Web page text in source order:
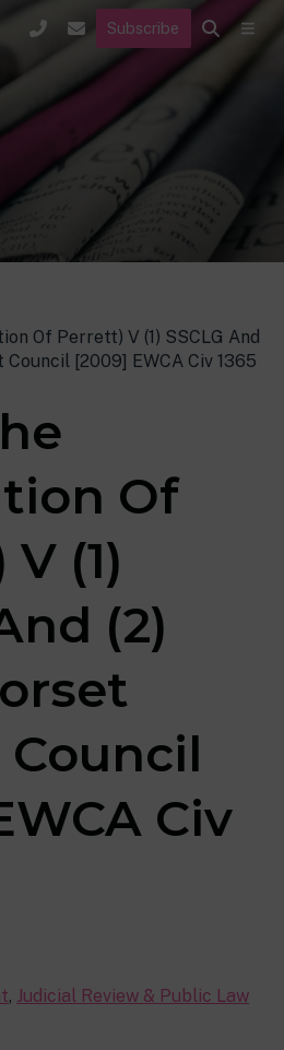
Subscribe
Of Perrett) V (1) SSCLG And
[2009] EWCA Civ 1365
Of
(1)
(2)
Civ
, Judicial Review & Public Law